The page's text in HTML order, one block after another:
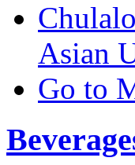
Asian
Go to